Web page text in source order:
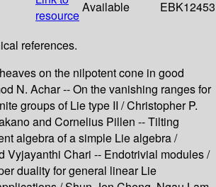
resource
Available EBK12453
references.
on the nilpotent cone in good
N. Achar -- On the vanishing ranges for
groups of Lie type II / Christopher P.
and Cornelius Pillen -- Tilting
algebra of a simple Lie algebra /
Vyjayanthi Chari -- Endotrivial modules /
duality for general linear Lie